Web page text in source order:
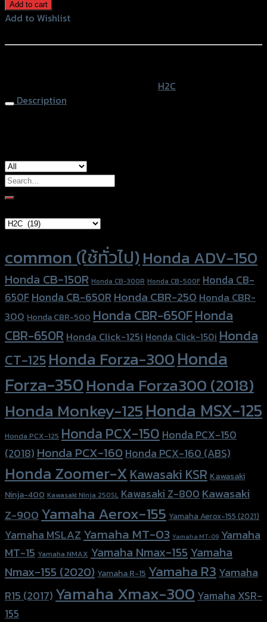
พัก
เท้า
อลู
ADV150
Add to cart
Add to Wishlist
H2C
Description
Search
for:
common (ใช้ทั่วไป)Honda ADV-150
Honda CB-150R Honda CB-300R Honda CB-500F Honda CB-
650FHonda CB-650RHonda CBR-250Honda CBR-
300 Honda CBR-500 Honda CBR-650FHonda
CBR-650R Honda Click-125i Honda Click-150i Honda
CT-125Honda Forza-300Honda
Forza-350Honda Forza300 (2018)
Honda Monkey-125Honda MSX-125
Honda PCX-125 Honda PCX-150 Honda PCX-150
(2018) Honda PCX-160Honda PCX-160 (ABS)
Honda Zoomer-XKawasaki KSR Kawasaki
Ninja-400 Kawasaki Ninja 250SL Kawasaki Z-800Kawasaki
Z-900Yamaha Aerox-155 Yamaha Aerox-155 (2021)
Yamaha MSLAZ Yamaha MT-03 Yamaha MT-09 Yamaha
MT-15 Yamaha NMAX Yamaha Nmax-155 Yamaha
Nmax-155 (2020) Yamaha R-15 Yamaha R3 Yamaha
R15 (2017) Yamaha Xmax-300 Yamaha XSR-
155